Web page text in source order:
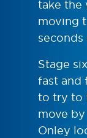
take the
moving
seconds
Stage
fast and
to try to
move
Onley